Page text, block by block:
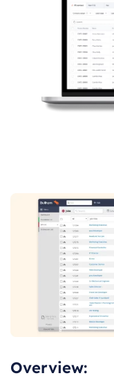
Overview: